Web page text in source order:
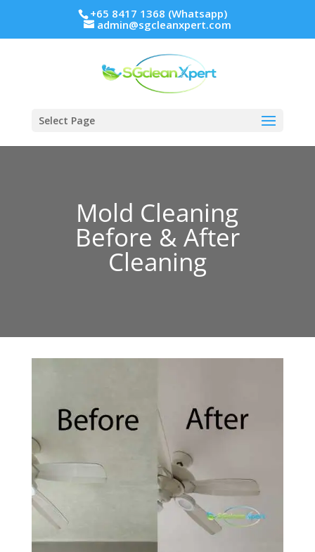
+65 8417 1368 (Whatsapp)
admin@sgcleanxpert.com
Select Page
Mold Cleaning
Before & After
Cleaning